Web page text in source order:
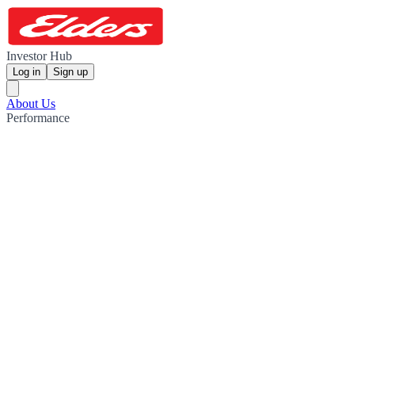
Investor Hub
Log in Sign up
About Us
Performance